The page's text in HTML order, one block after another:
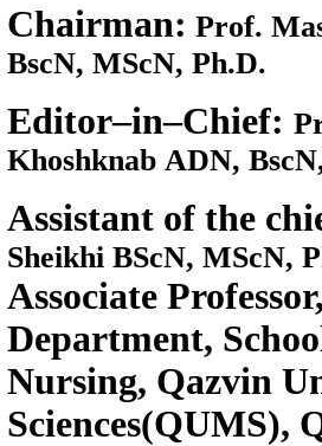
Chairman: Prof.
BscN, MScN, Ph.D.
Editor–in–Chief:
Khoshknab ADN,
Assistant of the
Sheikhi BScN, MScN,
Associate
Department,
Nursing, Qazvin
Sciences(QUMS),